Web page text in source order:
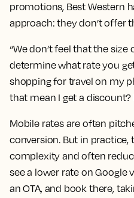
promotions, Best Western
approach: they don’t offer
“We don’t feel that the
determine what rate you
shopping for travel on my
that mean I get a discount?
Mobile rates are often
conversion. But in
complexity and often
see a lower rate on Google
an OTA, and book there,